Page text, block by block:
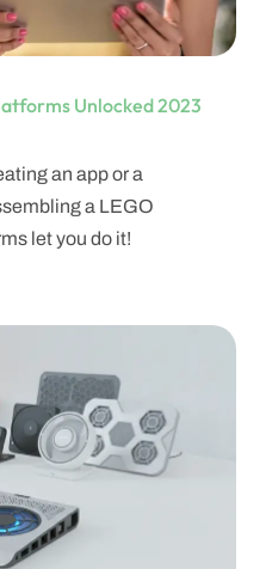
Unlocked 2023
an app or a
a LEGO
let you do it!